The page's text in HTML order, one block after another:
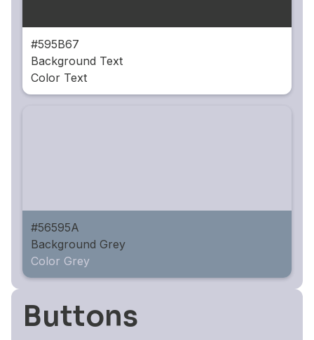
#595B67
Background Text
Color Text
#56595A
Background Grey
Color Grey
Buttons